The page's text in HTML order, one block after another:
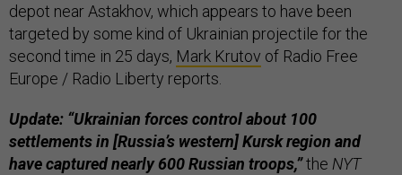
depot near Astakhov, which appears to have been
targeted by some kind of Ukrainian projectile for the
second time in 25 days, Mark Krutov of Radio Free
Europe / Radio Liberty reports.
Update: “Ukrainian forces control about 100
settlements in [Russia’s western] Kursk region and
have captured nearly 600 Russian troops,”the NYT